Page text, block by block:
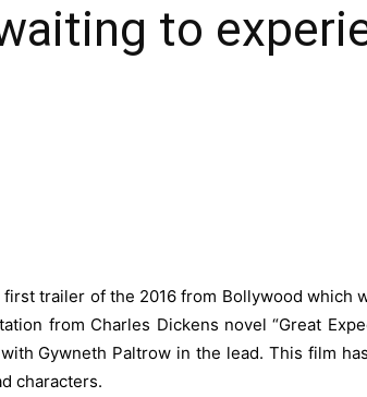
to
trailer of the 2016 from Bollywood which
from Charles Dickens novel “Great
Gywneth Paltrow in the lead. This film has
characters.